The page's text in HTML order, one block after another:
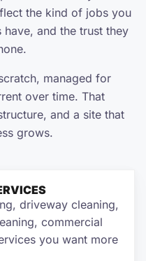
the kind of jobs you
and the trust they
managed for
over time. That
and a site that
grows.
driveway cleaning,
commercial
you want more